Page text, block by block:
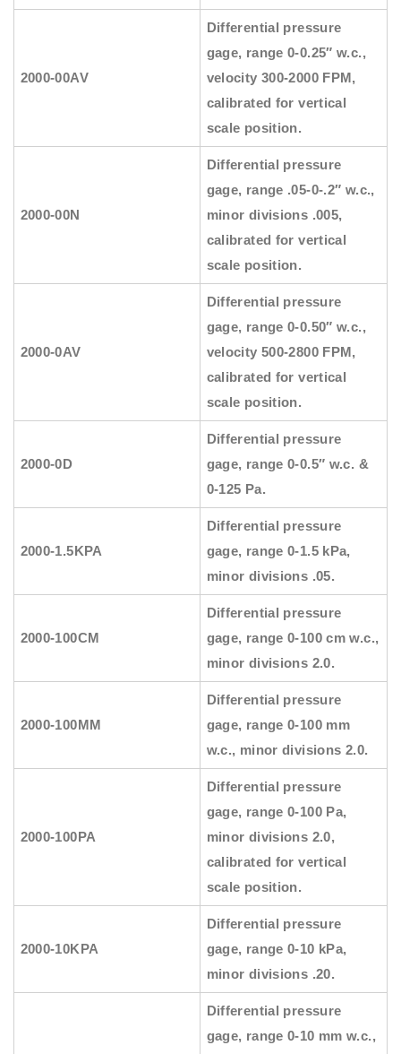
2000-00AV
Differential pressure
gage, range 0-0.25″ w.c.,
velocity 300-2000 FPM,
calibrated for vertical
scale position.
2000-00N
Differential pressure
gage, range .05-0-.2″ w.c.,
minor divisions .005,
calibrated for vertical
scale position.
2000-0AV
Differential pressure
gage, range 0-0.50″ w.c.,
velocity 500-2800 FPM,
calibrated for vertical
scale position.
2000-0D
Differential pressure
gage, range 0-0.5″ w.c. &
0-125 Pa.
2000-1.5KPA
Differential pressure
gage, range 0-1.5 kPa,
minor divisions .05.
2000-100CM
Differential pressure
gage, range 0-100 cm w.c.,
minor divisions 2.0.
2000-100MM
Differential pressure
gage, range 0-100 mm
w.c., minor divisions 2.0.
2000-100PA
Differential pressure
gage, range 0-100 Pa,
minor divisions 2.0,
calibrated for vertical
scale position.
2000-10KPA
Differential pressure
gage, range 0-10 kPa,
minor divisions .20.
Differential pressure
gage, range 0-10 mm w.c.,